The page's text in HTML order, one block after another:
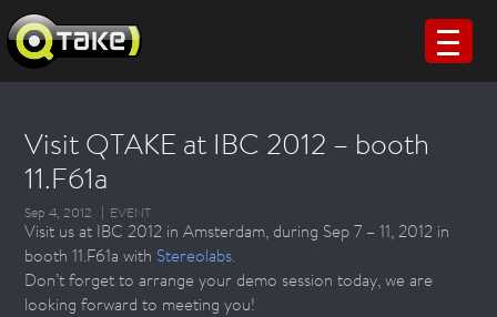
Visit QTAKE at IBC 2012 – booth
11.F61a
Sep 4, 2012 EVENT
Visit us at IBC 2012 in Amsterdam, during Sep 7 – 11, 2012 in
booth 11.F61a with Stereolabs.
Don’t forget to arrange your demo session today, we are
looking forward to meeting you!